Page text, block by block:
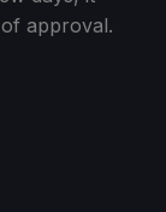
of approval.